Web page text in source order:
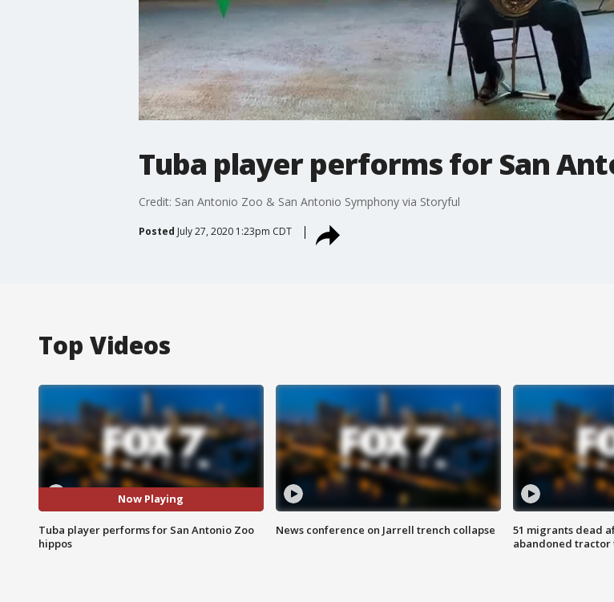
Tuba player performs for San
Credit: San Antonio Zoo & San Antonio Symphony via Storyful
Posted July 27, 2020 1:23pm CDT
Top Videos
Now Playing
Tuba player performs for San Antonio Zoo
hippos
News conference on Jarrell trench collapse
51 migrants dead
abandoned tractor